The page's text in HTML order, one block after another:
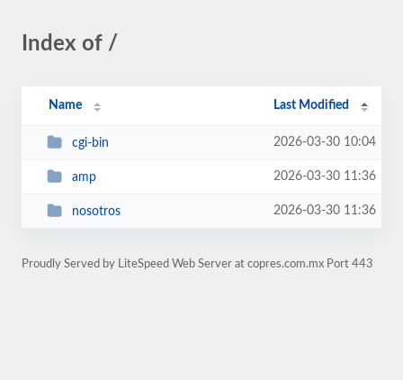
Index of /
Name Last Modified
cgi-bin 2026-03-30 10:04
amp 2026-03-30 11:36
nosotros 2026-03-30 11:36
Proudly Served by LiteSpeed Web Server at copres.com.mx Port 443